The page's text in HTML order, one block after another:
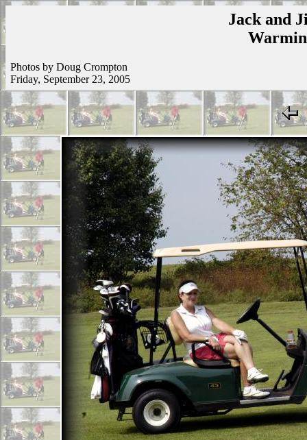
Jack and
Photos by Doug Crompton
Friday, September 23, 2005